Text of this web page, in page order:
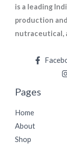
is a leading
production
nutraceutical,
Pages
Home
About
Shop